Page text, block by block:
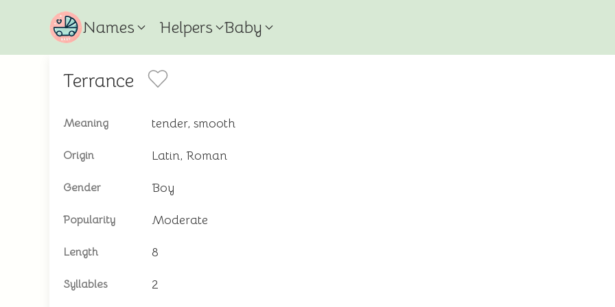
Names Helpers Baby
Terrance
Meaning tender, smooth
Origin Latin, Roman
Gender Boy
Popularity Moderate
Length 8
Syllables 2